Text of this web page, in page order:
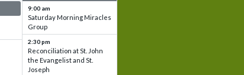
9:00 am
Saturday Morning Miracles
Group
2:30 pm
Reconciliation at St. John
the Evangelist and St.
Joseph